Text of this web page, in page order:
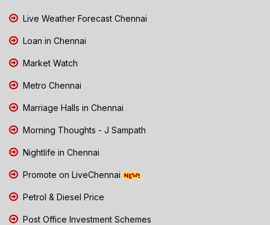
Live Weather Forecast Chennai
Loan in Chennai
Market Watch
Metro Chennai
Marriage Halls in Chennai
Morning Thoughts - J Sampath
Nightlife in Chennai
Promote on LiveChennai
Petrol & Diesel Price
Post Office Investment Schemes